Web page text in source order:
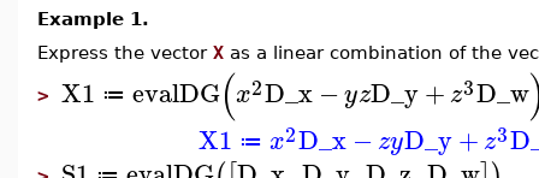
Example 1.
Express the vector X as a linear combination of the
> X1 ≔ evalDG(x2D_x −yzD_y+z3D_w
X1 ≔ x2D_x −zyD_y+z3